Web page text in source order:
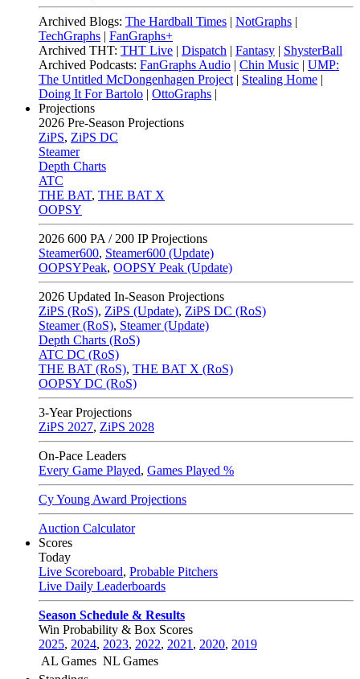
Archived Blogs: The Hardball Times | NotGraphs |
TechGraphs | FanGraphs+
Archived THT: THT Live | Dispatch | Fantasy | ShysterBall
Archived Podcasts: FanGraphs Audio | Chin Music | UMP:
The Untitled McDongenhagen Project | Stealing Home |
Doing It For Bartolo | OttoGraphs |
Projections
2026 Pre-Season Projections
ZiPS, ZiPS DC
Steamer
Depth Charts
ATC
THE BAT, THE BAT X
OOPSY
2026 600 PA / 200 IP Projections
Steamer600, Steamer600 (Update)
OOPSYPeak, OOPSY Peak (Update)
2026 Updated In-Season Projections
ZiPS (RoS), ZiPS (Update), ZiPS DC (RoS)
Steamer (RoS), Steamer (Update)
Depth Charts (RoS)
ATC DC (RoS)
THE BAT (RoS), THE BAT X (RoS)
OOPSY DC (RoS)
3-Year Projections
ZiPS 2027, ZiPS 2028
On-Pace Leaders
Every Game Played, Games Played %
Cy Young Award Projections
Auction Calculator
Scores
Today
Live Scoreboard, Probable Pitchers
Live Daily Leaderboards
Season Schedule & Results
Win Probability & Box Scores
2025, 2024, 2023, 2022, 2021 , 2020, 2019
AL Games NL Games